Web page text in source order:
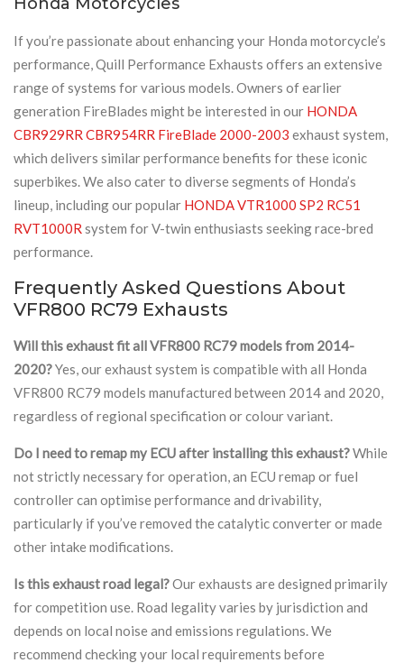
If you’re passionate about enhancing your Honda motorcycle’s
performance, Quill Performance Exhausts offers an extensive
range of systems for various models. Owners of earlier
generation FireBlades might be interested in our HONDA
CBR929RR CBR954RR FireBlade 2000-2003 exhaust system,
which delivers similar performance benefits for these iconic
superbikes. We also cater to diverse segments of Honda’s
lineup, including our popular HONDA VTR1000 SP2 RC51
RVT1000R system for V-twin enthusiasts seeking race-bred
performance.
Frequently Asked Questions About
VFR800 RC79 Exhausts
Will this exhaust fit all VFR800 RC79 models from 2014-
2020?Yes, our exhaust system is compatible with all Honda
VFR800 RC79 models manufactured between 2014 and 2020,
regardless of regional specification or colour variant.
Do I need to remap my ECU after installing this exhaust?While
not strictly necessary for operation, an ECU remap or fuel
controller can optimise performance and drivability,
particularly if you’ve removed the catalytic converter or made
other intake modifications.
Is this exhaust road legal?Our exhausts are designed primarily
for competition use. Road legality varies by jurisdiction and
depends on local noise and emissions regulations. We
recommend checking your local requirements before